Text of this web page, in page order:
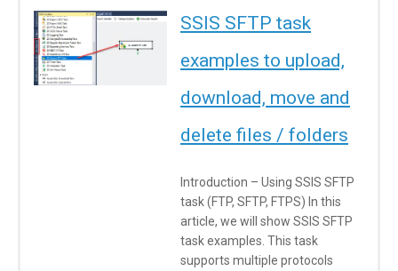
SSIS SFTP task
examples to upload,
download, move and
delete files / folders
Introduction – Using SSIS SFTP
task (FTP, SFTP, FTPS) In this
article, we will show SSIS SFTP
task examples. This task
supports multiple protocols